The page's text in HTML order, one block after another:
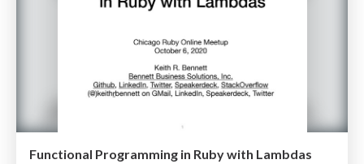
Functional Programming in Ruby with Lambdas